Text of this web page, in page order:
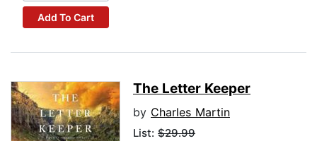
Add To Cart
The Letter Keeper
by Charles Martin
List: $29.99